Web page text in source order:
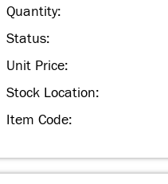
Quantity:
Status:
Unit Price:
Stock Location:
Item Code: